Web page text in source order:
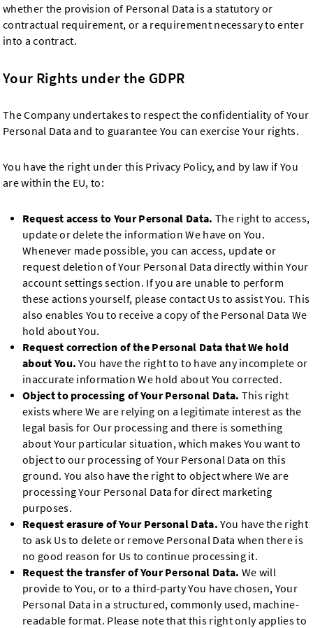
whether the provision of Personal Data is a statutory or
contractual requirement, or a requirement necessary to enter
into a contract.
Your Rights under the GDPR
The Company undertakes to respect the confidentiality of Your
Personal Data and to guarantee You can exercise Your rights.
You have the right under this Privacy Policy, and by law if You
are within the EU, to:
Request access to Your Personal Data. The right to access,
update or delete the information We have on You.
Whenever made possible, you can access, update or
request deletion of Your Personal Data directly within Your
account settings section. If you are unable to perform
these actions yourself, please contact Us to assist You. This
also enables You to receive a copy of the Personal Data We
hold about You.
Request correction of the Personal Data that We hold
about You. You have the right to to have any incomplete or
inaccurate information We hold about You corrected.
Object to processing of Your Personal Data. This right
exists where We are relying on a legitimate interest as the
legal basis for Our processing and there is something
about Your particular situation, which makes You want to
object to our processing of Your Personal Data on this
ground. You also have the right to object where We are
processing Your Personal Data for direct marketing
purposes.
Request erasure of Your Personal Data. You have the right
to ask Us to delete or remove Personal Data when there is
no good reason for Us to continue processing it.
Request the transfer of Your Personal Data. We will
provide to You, or to a third-party You have chosen, Your
Personal Data in a structured, commonly used, machine-
readable format. Please note that this right only applies to